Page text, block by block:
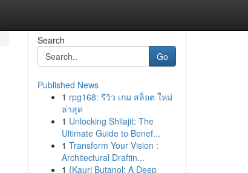
Search
Go
Published News
1 rpg168: รีวิว เกม สล็อต ใหม่
ล่าสุด
1 Unlocking Shilajit: The
Ultimate Guide to Benef...
1 Transform Your Vision :
Architectural Draftin...
1 {Kauri Butanol: A Deep